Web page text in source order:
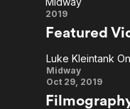
Midway
2019
Featured
Luke
Kleintank
Midway
Oct 29, 2019